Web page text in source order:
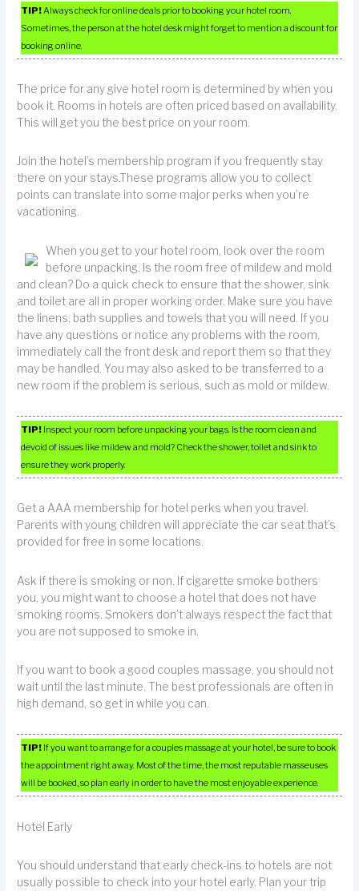
TIP! Always check for online deals prior to booking your hotel room.
Sometimes, the person at the hotel desk might forget to mention a discount for
booking online.
The price for any give hotel room is determined by when you
book it. Rooms in hotels are often priced based on availability.
This will get you the best price on your room.
Join the hotel’s membership program if you frequently stay
there on your stays.These programs allow you to collect
points can translate into some major perks when you’re
vacationing.
When you get to your hotel room, look over the room
before unpacking. Is the room free of mildew and mold
and clean? Do a quick check to ensure that the shower, sink
and toilet are all in proper working order. Make sure you have
the linens, bath supplies and towels that you will need. If you
have any questions or notice any problems with the room,
immediately call the front desk and report them so that they
may be handled. You may also asked to be transferred to a
new room if the problem is serious, such as mold or mildew.
TIP! Inspect your room before unpacking your bags. Is the room clean and
devoid of issues like mildew and mold? Check the shower, toilet and sink to
ensure they work properly.
Get a AAA membership for hotel perks when you travel.
Parents with young children will appreciate the car seat that’s
provided for free in some locations.
Ask if there is smoking or non. If cigarette smoke bothers
you, you might want to choose a hotel that does not have
smoking rooms. Smokers don’t always respect the fact that
you are not supposed to smoke in.
If you want to book a good couples massage, you should not
wait until the last minute. The best professionals are often in
high demand, so get in while you can.
TIP! If you want to arrange for a couples massage at your hotel, be sure to book
the appointment right away. Most of the time, the most reputable masseuses
will be booked, so plan early in order to have the most enjoyable experience.
Hotel Early
You should understand that early check-ins to hotels are not
usually possible to check into your hotel early. Plan your trip